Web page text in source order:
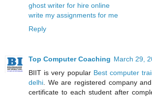
ghost writer for hire online
write my assignments for me
Reply
Top Computer Coaching March 29,
BIIT is very popular Best computer
delhi . We are registered company
certificate to each student after